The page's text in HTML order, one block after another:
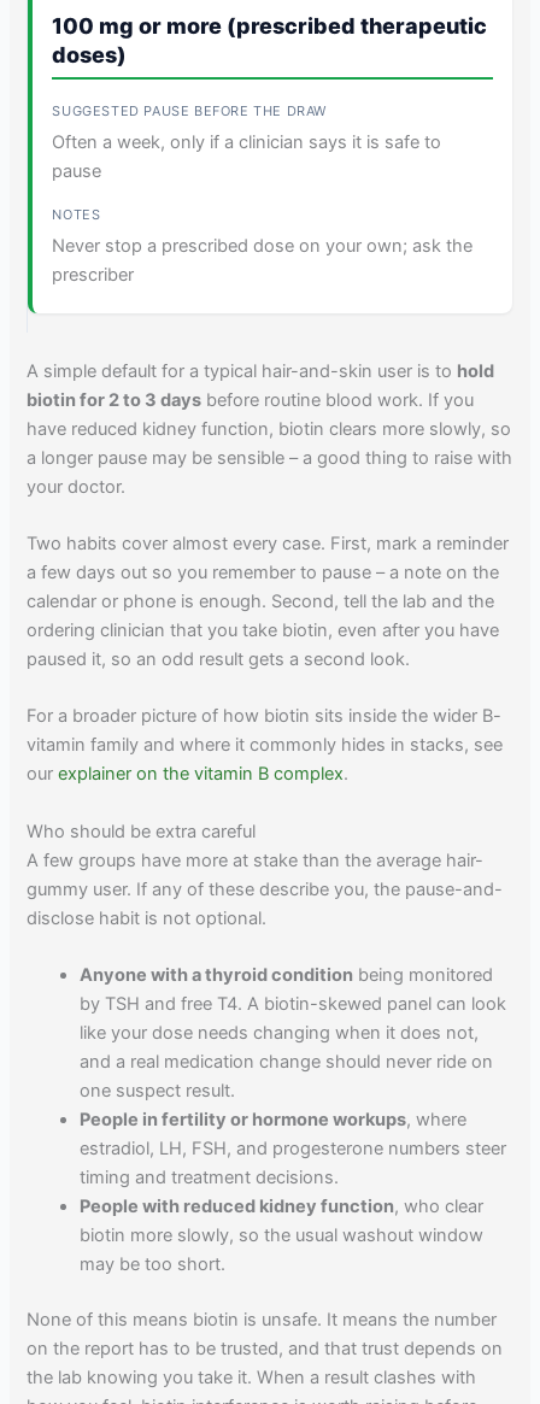
100 mg or more (prescribed therapeutic
doses)
Often a week, only if a clinician says it is safe to
pause
Never stop a prescribed dose on your own; ask the
prescriber
A simple default for a typical hair-and-skin user is to hold
biotin for 2 to 3 days before routine blood work. If you
have reduced kidney function, biotin clears more slowly, so
a longer pause may be sensible – a good thing to raise with
your doctor.
Two habits cover almost every case. First, mark a reminder
a few days out so you remember to pause – a note on the
calendar or phone is enough. Second, tell the lab and the
ordering clinician that you take biotin, even after you have
paused it, so an odd result gets a second look.
For a broader picture of how biotin sits inside the wider B-
vitamin family and where it commonly hides in stacks, see
ourexplainer on the vitamin B complex.
Who should be extra careful
A few groups have more at stake than the average hair-
gummy user. If any of these describe you, the pause-and-
disclose habit is not optional.
Anyone with a thyroid condition being monitored
by TSH and free T4. A biotin-skewed panel can look
like your dose needs changing when it does not,
and a real medication change should never ride on
one suspect result.
People in fertility or hormone workups, where
estradiol, LH, FSH, and progesterone numbers steer
timing and treatment decisions.
People with reduced kidney function, who clear
biotin more slowly, so the usual washout window
may be too short.
None of this means biotin is unsafe. It means the number
on the report has to be trusted, and that trust depends on
the lab knowing you take it. When a result clashes with